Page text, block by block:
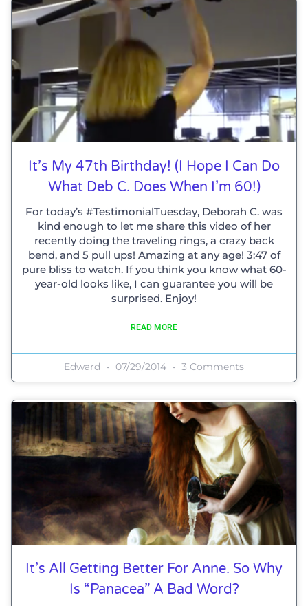
It’s My 47th Birthday! (I Hope I Can Do
What Deb C. Does When I’m 60!)
For today’s #TestimonialTuesday, Deborah C. was
kind enough to let me share this video of her
recently doing the traveling rings, a crazy back
bend, and 5 pull ups! Amazing at any age! 3:47 of
pure bliss to watch. If you think you know what 60-
year-old looks like, I can guarantee you will be
surprised. Enjoy!
READ MORE
Edward 07/29/2014 3 Comments
It’s All Getting Better For Anne. So Why
Is “panacea” A Bad Word?